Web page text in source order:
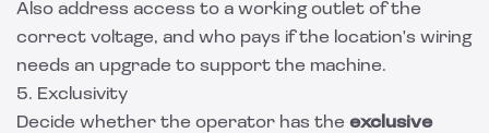
Also address access to a working outlet of the
correct voltage, and who pays if the location's wiring
needs an upgrade to support the machine.
5. Exclusivity
Decide whether the operator has the exclusive